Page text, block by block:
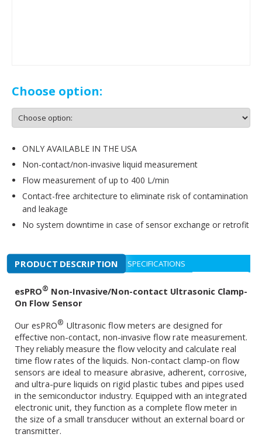
Choose option:
ONLY AVAILABLE IN THE USA
Non-contact/non-invasive liquid measurement
Flow measurement of up to 400 L/min
Contact-free architecture to eliminate risk of contamination
and leakage
No system downtime in case of sensor exchange or retrofit
PRODUCT DESCRIPTION SPECIFICATIONS
esPRO® Non-Invasive/Non-contact Ultrasonic Clamp-
On Flow Sensor
Our esPRO® Ultrasonic flow meters are designed for
effective non-contact, non-invasive flow rate measurement.
They reliably measure the flow velocity and calculate real
time flow rates of the liquids. Non-contact clamp-on flow
sensors are ideal to measure abrasive, adherent, corrosive,
and ultra-pure liquids on rigid plastic tubes and pipes used
in the semiconductor industry. Equipped with an integrated
electronic unit, they function as a complete flow meter in
the size of a small transducer without an external board or
transmitter.